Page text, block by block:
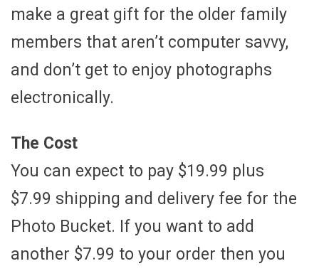
make a great gift for the older family
members that aren’t computer savvy,
and don’t get to enjoy photographs
electronically.
The Cost
You can expect to pay $19.99 plus
$7.99 shipping and delivery fee for the
Photo Bucket. If you want to add
another $7.99 to your order then you